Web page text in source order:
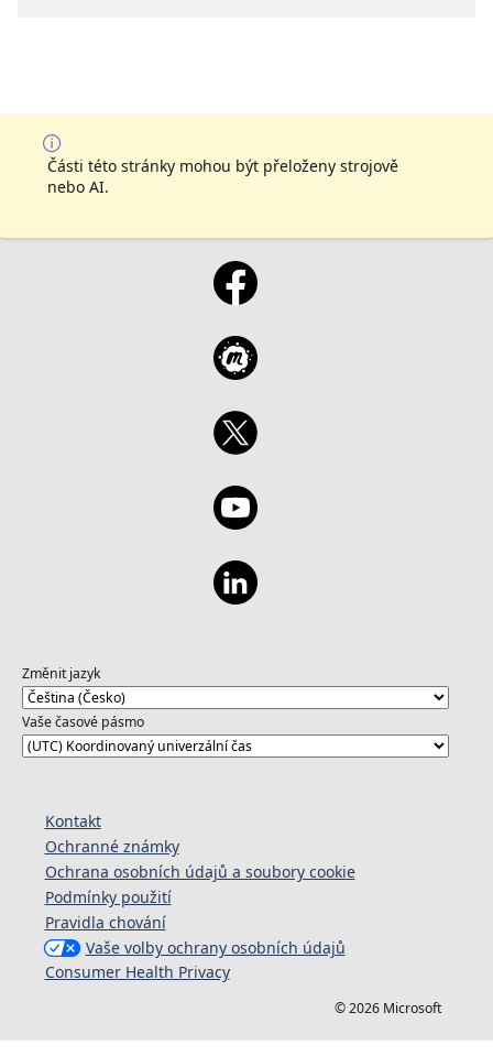
Části této stránky mohou být přeloženy strojově
nebo AI.
Změnit jazyk
Vaše časové pásmo
Kontakt
Ochranné známky
Ochrana osobních údajů a soubory cookie
Podmínky použití
Pravidla chování
Vaše volby ochrany osobních údajů
Consumer Health Privacy
© 2026 Microsoft